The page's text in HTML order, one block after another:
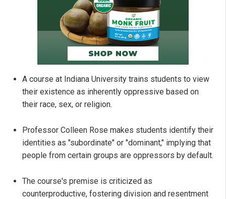
A course at Indiana University trains students to view
their existence as inherently oppressive based on
their race, sex, or religion.
Professor Colleen Rose makes students identify their
identities as "subordinate" or "dominant," implying that
people from certain groups are oppressors by default.
The course's premise is criticized as
counterproductive, fostering division and resentment